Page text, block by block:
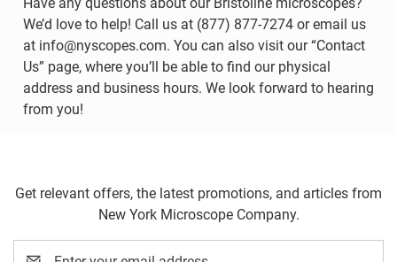
We’d love to help! Call us at (877) 877-7274 or email us
at info@nyscopes.com. You can also visit our “Contact
Us” page, where you’ll be able to find our physical
address and business hours. We look forward to hearing
from you!
Get relevant offers, the latest promotions, and articles from
New York Microscope Company.